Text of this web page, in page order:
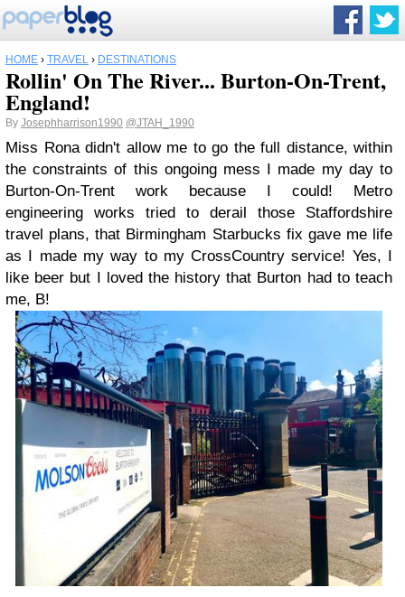
HOME › TRAVEL › DESTINATIONS
Rollin' On The River... Burton-On-Trent,
England!
By Josephharrison1990 @JTAH_1990
Miss Rona didn't allow me to go the full distance, within
the constraints of this ongoing mess I made my day to
Burton-On-Trent work because I could! Metro
engineering works tried to derail those Staffordshire
travel plans, that Birmingham Starbucks fix gave me life
as I made my way to my CrossCountry service! Yes, I
like beer but I loved the history that Burton had to teach
me, B!